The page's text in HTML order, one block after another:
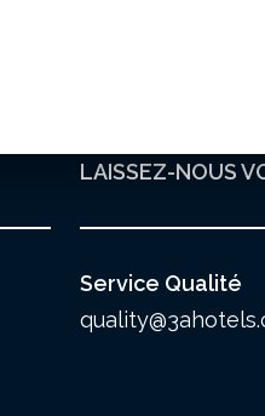
LAISSEZ-NOUS
Service Qualité